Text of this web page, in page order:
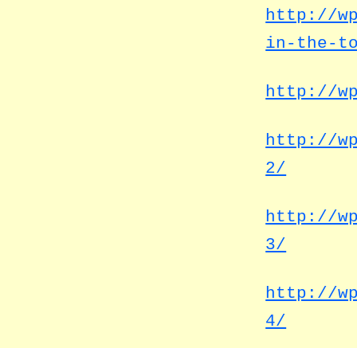
http://
in-the-
http://
http://
2/
http://
3/
http://
4/